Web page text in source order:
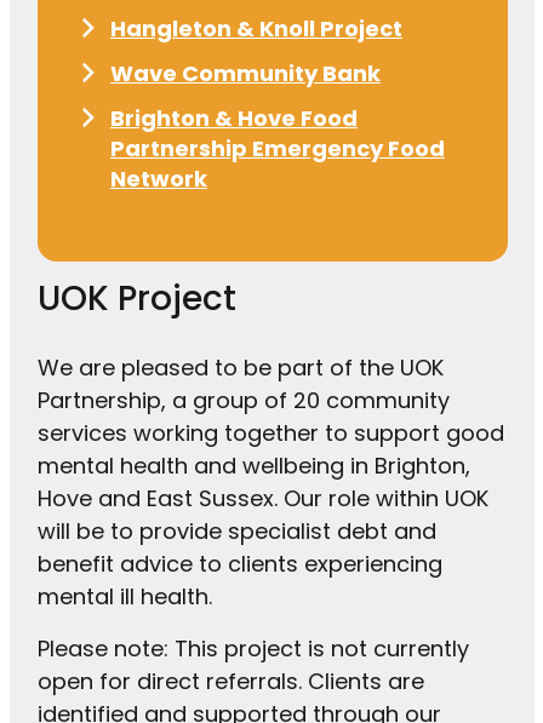
Hangleton & Knoll Project
Wave Community Bank
Brighton & Hove Food
Partnership Emergency Food
Network
UOK Project
We are pleased to be part of the UOK
Partnership, a group of 20 community
services working together to support good
mental health and wellbeing in Brighton,
Hove and East Sussex. Our role within UOK
will be to provide specialist debt and
benefit advice to clients experiencing
mental ill health.
Please note: This project is not currently
open for direct referrals. Clients are
identified and supported through our